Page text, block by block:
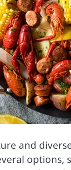
and